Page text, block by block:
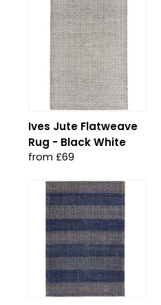
Ives Jute Flatweave
Rug - Black White
from £69